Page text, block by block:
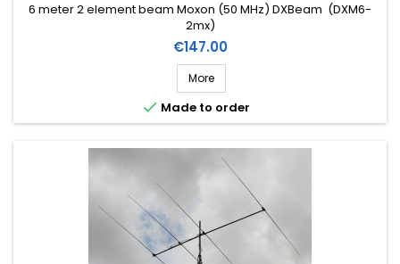
6 meter 2 element beam Moxon (50 MHz) DXBeam (DXM6-
2mx)
Price
€147.00
More
 Made to order